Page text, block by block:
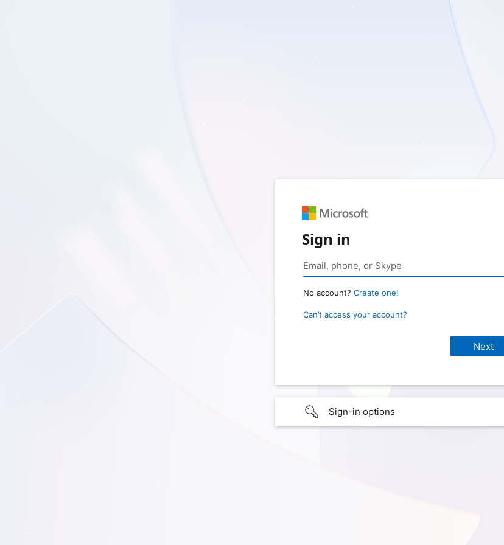
Sign in
No account? Create one!
Can’t access your account?
Sign-in options